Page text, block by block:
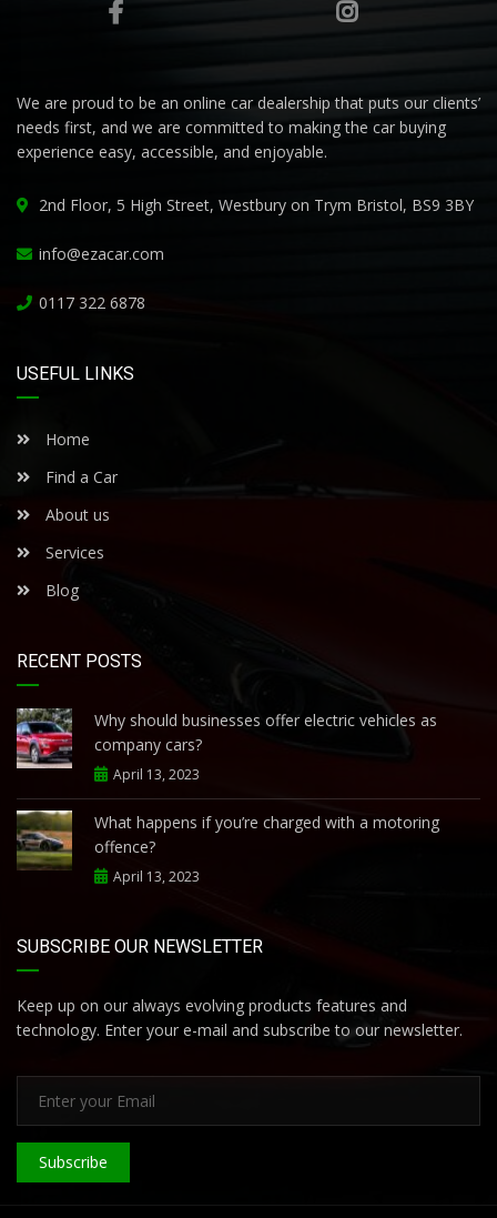
We are proud to be an online car dealership that puts our clients’
needs first, and we are committed to making the car buying
experience easy, accessible, and enjoyable.
2nd Floor, 5 High Street, Westbury on Trym Bristol, BS9 3BY
info@ezacar.com
0117 322 6878
USEFUL LINKS
Home
Find a Car
About us
Services
Blog
RECENT POSTS
Why should businesses offer electric vehicles as
company cars?
April 13, 2023
What happens if you’re charged with a motoring
offence?
April 13, 2023
SUBSCRIBE OUR NEWSLETTER
Keep up on our always evolving products features and
technology. Enter your e-mail and subscribe to our newsletter.
Subscribe